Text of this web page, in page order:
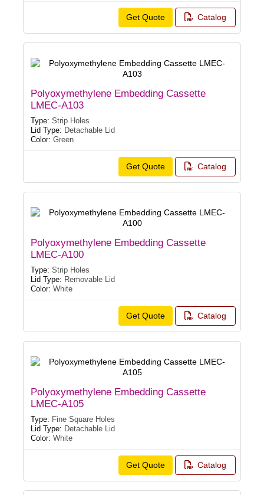
Get Quote Catalog
Polyoxymethylene Embedding Cassette
LMEC-A103
Type: Strip Holes
Lid Type: Detachable Lid
Color: Green
Get Quote Catalog
Polyoxymethylene Embedding Cassette
LMEC-A100
Type: Strip Holes
Lid Type: Removable Lid
Color: White
Get Quote Catalog
Polyoxymethylene Embedding Cassette
LMEC-A105
Type: Fine Square Holes
Lid Type: Detachable Lid
Color: White
Get Quote Catalog